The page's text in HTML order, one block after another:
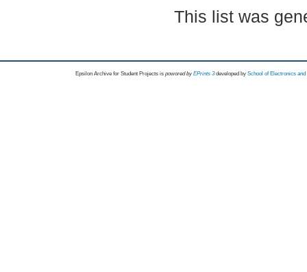
This list was
Epsilon Archive for Student Projects is powored byEPrints 3 developed by School of Electronics